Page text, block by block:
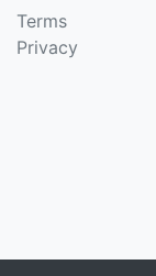
Terms
Privacy